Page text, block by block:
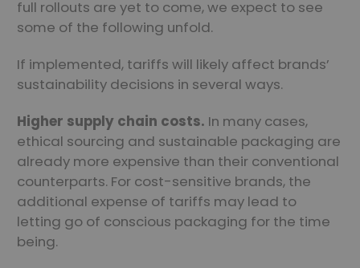
full rollouts are yet to come, we expect to see
some of the following unfold.
If implemented, tariffs will likely affect brands’
sustainability decisions in several ways.
Higher supply chain costs. In many cases,
ethical sourcing and sustainable packaging are
already more expensive than their conventional
counterparts. For cost-sensitive brands, the
additional expense of tariffs may lead to
letting go of conscious packaging for the time
being.